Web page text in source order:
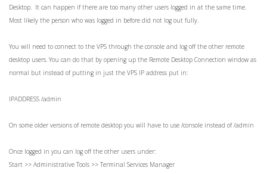
Desktop. It can happen if there are too many other users logged in at the same time.
Most likely the person who was logged in before did not log out fully.
You will need to connect to the VPS through the console and log off the other remote
desktop users. You can do that by opening up the Remote Desktop Connection window as
normal but instead of putting in just the VPS IP address put in:
IPADDRESS /admin
On some older versions of remote desktop you will have to use /console instead of /admin
Once logged in you can log off the other users under:
Start >> Administrative Tools >> Terminal Services Manager